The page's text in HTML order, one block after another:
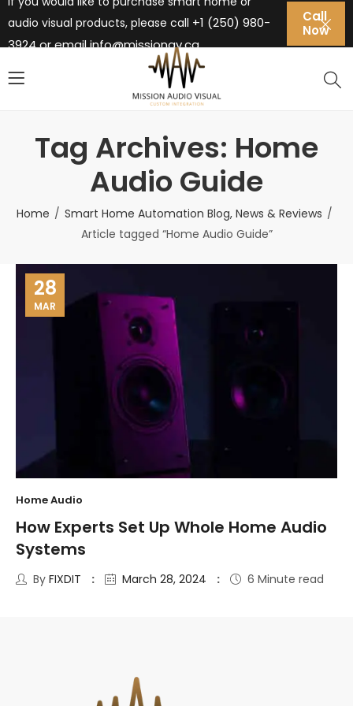
audio visual products, please call +1 (250) 980-
3924 or emailinfo@missionav.ca
Call
Now
Tag Archives: Home
Audio Guide
Home
Smart Home Automation Blog, News & Reviews
Article tagged “Home Audio Guide”
28
MAR
Home Audio
How Experts Set Up Whole Home Audio
Systems
By FIXDIT March 28, 2024 6 Minute read